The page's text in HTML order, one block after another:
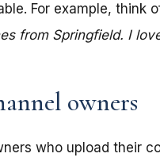
For example, think
from Springfield. I
owners
who upload their